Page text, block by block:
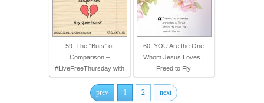
59. The “Buts” of
Comparison –
#LiveFreeThursday with
60. YOU Are the One
Whom Jesus Loves |
Freed to Fly
prev 1 2 next